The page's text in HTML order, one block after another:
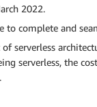
2022.
to complete and
serverless
serverless, the